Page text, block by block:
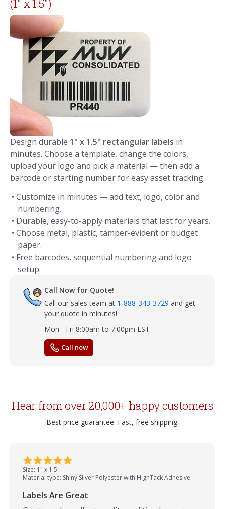
(1" x 1.5")
Design durable 1" x 1.5" rectangular labels in
minutes. Choose a template, change the colors,
upload your logo and pick a material — then add a
barcode or starting number for easy asset tracking.
• Customize in minutes — add text, logo, color and
numbering.
• Durable, easy-to-apply materials that last for years.
• Choose metal, plastic, tamper-evident or budget
paper.
• Free barcodes, sequential numbering and logo
setup.
Call Now for Quote!
Call our sales team at 1-888-343-3729 and get
your quote in minutes!
Mon - Fri 8:00am to 7:00pm EST
Call now
Hear from over 20,000+ happy customers
Best price guarantee. Fast, free shipping.
Size: 1" x 1.5"
Material type: Shiny Silver Polyester with HighTack Adhesive
Labels Are Great